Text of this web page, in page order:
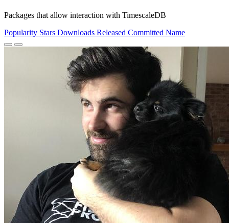
Packages that allow interaction with TimescaleDB
Popularity Stars Downloads Released Committed Name